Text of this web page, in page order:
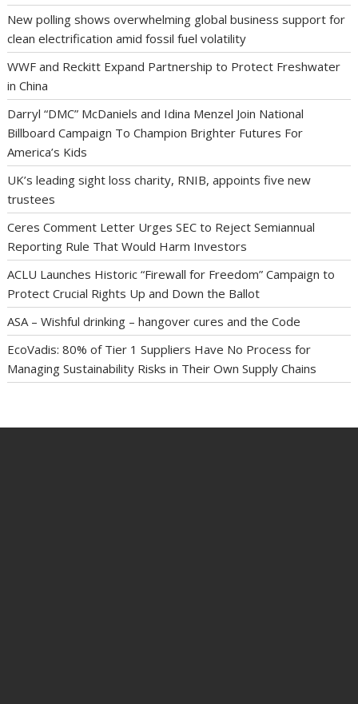
New polling shows overwhelming global business support for
clean electrification amid fossil fuel volatility
WWF and Reckitt Expand Partnership to Protect Freshwater
in China
Darryl “DMC” McDaniels and Idina Menzel Join National
Billboard Campaign To Champion Brighter Futures For
America’s Kids
UK’s leading sight loss charity, RNIB, appoints five new
trustees
Ceres Comment Letter Urges SEC to Reject Semiannual
Reporting Rule That Would Harm Investors
ACLU Launches Historic “Firewall for Freedom” Campaign to
Protect Crucial Rights Up and Down the Ballot
ASA – Wishful drinking – hangover cures and the Code
EcoVadis: 80% of Tier 1 Suppliers Have No Process for
Managing Sustainability Risks in Their Own Supply Chains